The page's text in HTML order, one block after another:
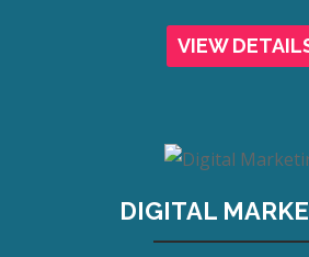
VIEW
DIGITAL